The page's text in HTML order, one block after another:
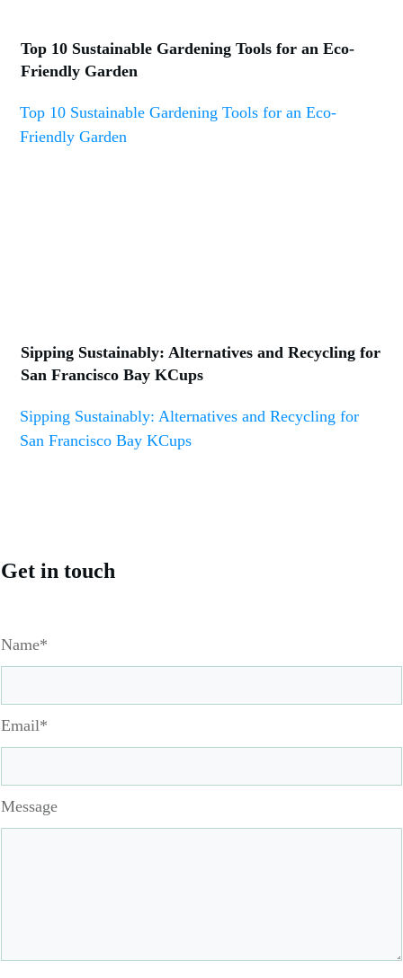
Top 10 Sustainable Gardening Tools for an Eco-
Friendly Garden
Top 10 Sustainable Gardening Tools for an Eco-
Friendly Garden
Sipping Sustainably: Alternatives and Recycling for
San Francisco Bay KCups
Sipping Sustainably: Alternatives and Recycling for
San Francisco Bay KCups
Get in touch
Name*
Email*
Message